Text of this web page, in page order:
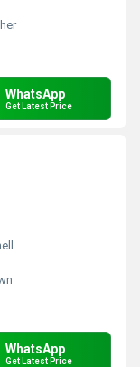
WhatsApp
Get Latest Price
WhatsApp
Get Latest Price